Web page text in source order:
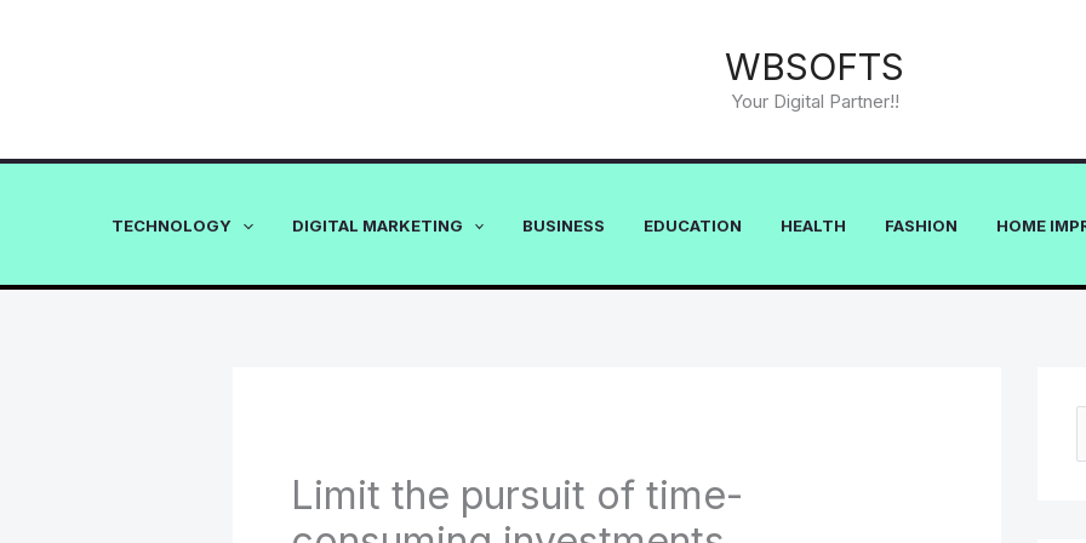
WBSOFTS
Your Digital Partner!!
TECHNOLOGY DIGITAL MARKETING BUSINESS EDUCATION HEALTH FASHION HOME
Limit the pursuit of time-
e